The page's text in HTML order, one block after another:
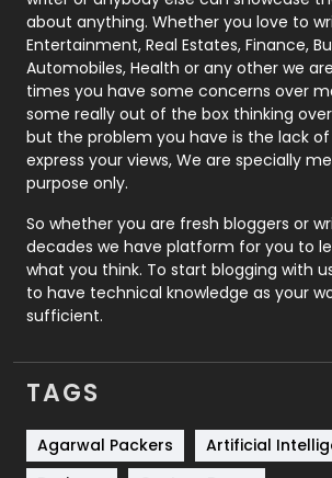
Printing
Real Estate
Recruitment Agencies
Relationship
Roofing
Security
SEO
SEO Basics
Services
Shopping
about anything. Whether you love to
Entertainment, Real Estates, Finance,
Automobiles, Health or any other we
times you have some concerns over
some really out of the box thinking
but the problem you have is the lack
express your views, We are specially
purpose only.
So whether you are fresh bloggers or
decades we have platform for you to
what you think. To start blogging with
to have technical knowledge as your
sufficient.
TAGS
Agarwal Packers
Artificial